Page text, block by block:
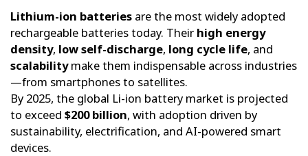
Lithium-ion batteries are the most widely adopted
rechargeable batteries today. Theirhigh energy
density, low self-discharge, long cycle life, and
scalabilitymake them indispensable across industries
—from smartphones to satellites.
By 2025, the global Li-ion battery market is projected
to exceed $200 billion, with adoption driven by
sustainability, electrification, and AI-powered smart
devices.